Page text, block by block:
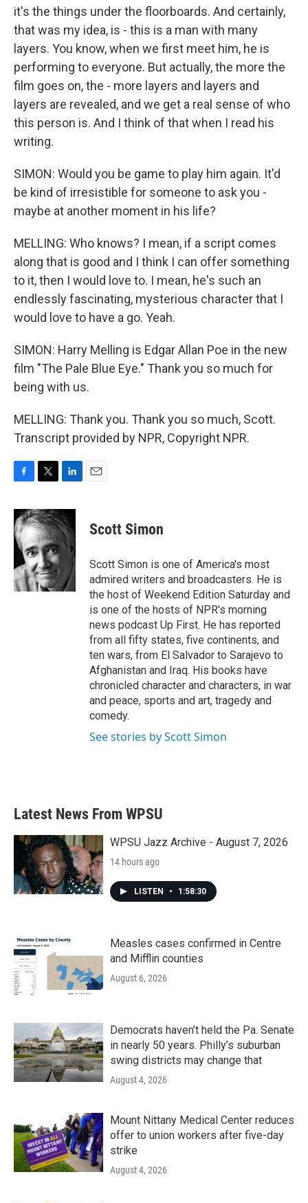
it's the things under the floorboards. And certainly,
that was my idea, is - this is a man with many
layers. You know, when we first meet him, he is
performing to everyone. But actually, the more the
film goes on, the - more layers and layers and
layers are revealed, and we get a real sense of who
this person is. And I think of that when I read his
writing.
SIMON: Would you be game to play him again. It'd
be kind of irresistible for someone to ask you -
maybe at another moment in his life?
MELLING: Who knows? I mean, if a script comes
along that is good and I think I can offer something
to it, then I would love to. I mean, he's such an
endlessly fascinating, mysterious character that I
would love to have a go. Yeah.
SIMON: Harry Melling is Edgar Allan Poe in the new
film "The Pale Blue Eye." Thank you so much for
being with us.
MELLING: Thank you. Thank you so much, Scott.
Transcript provided by NPR, Copyright NPR.
c
e
b
o
k
i
t
t
e
r
n
k
e
d
Scott Simon
Scott Simon is one of America's most
admired writers and broadcasters. He is
the host of Weekend Edition Saturday and
is one of the hosts of NPR's morning
news podcast Up First. He has reported
from all fifty states, five continents, and
ten wars, from El Salvador to Sarajevo to
Afghanistan and Iraq. His books have
chronicled character and characters, in war
and peace, sports and art, tragedy and
comedy.
See stories by Scott Simon
Latest News From WPSU
WPSU Jazz Archive - August 7, 2026
14 hours ago
LISTEN • 1:58:30
Measles cases confirmed in Centre
and Mifflin counties
August 6, 2026
Democrats haven’t held the Pa. Senate
in nearly 50 years. Philly’s suburban
swing districts may change that
August 4, 2026
Mount Nittany Medical Center reduces
offer to union workers after five-day
strike
August 4, 2026